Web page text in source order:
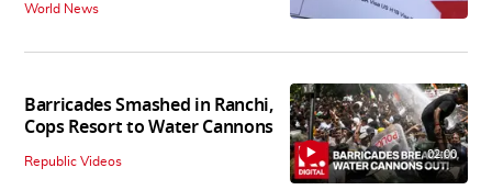
World News
Barricades Smashed in Ranchi,
Cops Resort to Water Cannons
Republic Videos 02:00